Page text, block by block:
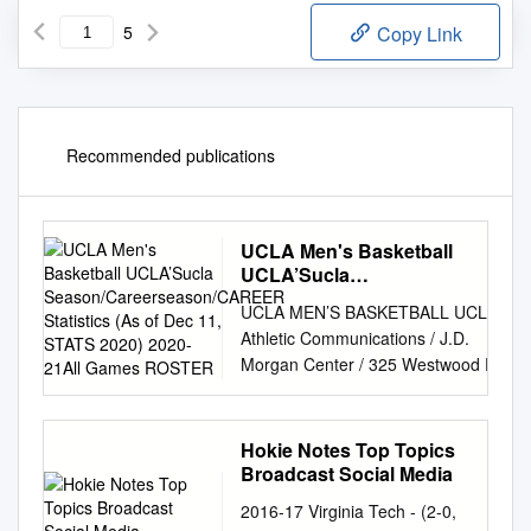
5 Copy Link
Recommended publications
UCLA Men's Basketball
UCLA’Sucla
Season/Careerseason/CAREER
Statistics (As of Dec 11, STATS
2020) 2020-21All Games
ROSTER
UCLA MEN’S BASKETBALL UCLA
Athletic Communications / J.D.
Morgan Center / 325 Westwood Plaza
/ Los Angeles, CA 90095 Men’s
Basketball Contact: Alex Timiraos /
atimiraos@athletics.ucla.edu
(310) 206-0524 / c: (310) 847-9231
Beach State Beach (1-2) at UCLA
Hokie Notes Top Topics
Broadcast Social Media
2016-17 Virginia Tech - (2-0,